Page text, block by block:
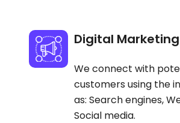
Digital Marketing
We connect with
customers using the
as: Search engines,
Social media.